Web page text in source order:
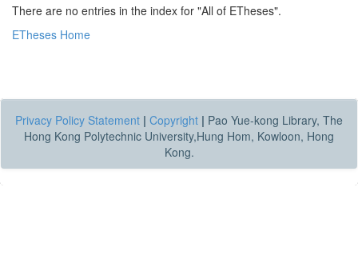
There are no entries in the index for "All of ETheses".
ETheses Home
Privacy Policy Statement | Copyright | Pao Yue-kong Library, The
Hong Kong Polytechnic University,Hung Hom, Kowloon, Hong
Kong.